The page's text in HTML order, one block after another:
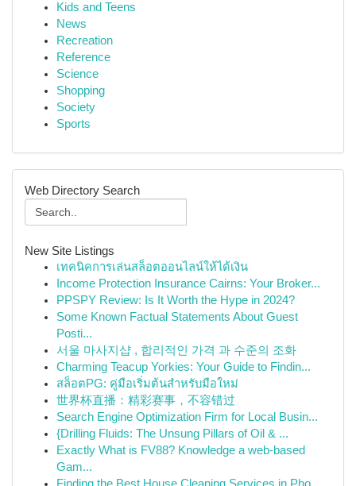
Kids and Teens
News
Recreation
Reference
Science
Shopping
Society
Sports
Web Directory Search
New Site Listings
เทคนิคการเล่นสล็อตออนไลน์ให้ได้เงิน
Income Protection Insurance Cairns: Your Broker...
PPSPY Review: Is It Worth the Hype in 2024?
Some Known Factual Statements About Guest
Posti...
서울 마사지샵 , 합리적인 가격 과 수준의 조화
Charming Teacup Yorkies: Your Guide to Findin...
สล็อตPG: คู่มือเริ่มต้นสำหรับมือใหม่
世界杯直播：精彩赛事，不容错过
Search Engine Optimization Firm for Local Busin...
{Drilling Fluids: The Unsung Pillars of Oil & ...
Exactly What is FV88? Knowledge a web-based
Gam...